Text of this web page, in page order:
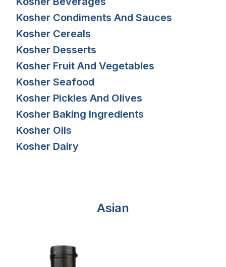
Kosher Condiments And Sauces
Kosher Cereals
Kosher Desserts
Kosher Fruit And Vegetables
Kosher Seafood
Kosher Pickles And Olives
Kosher Baking Ingredients
Kosher Oils
Kosher Dairy
Asian